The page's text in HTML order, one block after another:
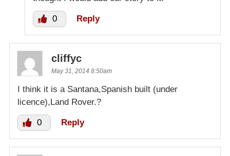
0 Reply
cliffyc
May 31, 2014 8:50am
I think it is a Santana,Spanish built (under
licence),Land Rover.?
0 Reply